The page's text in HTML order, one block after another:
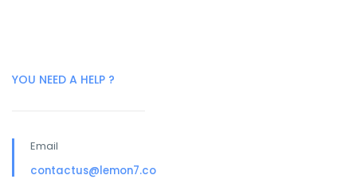
YOU NEED A HELP ?
Email
contactus@lemon7.co